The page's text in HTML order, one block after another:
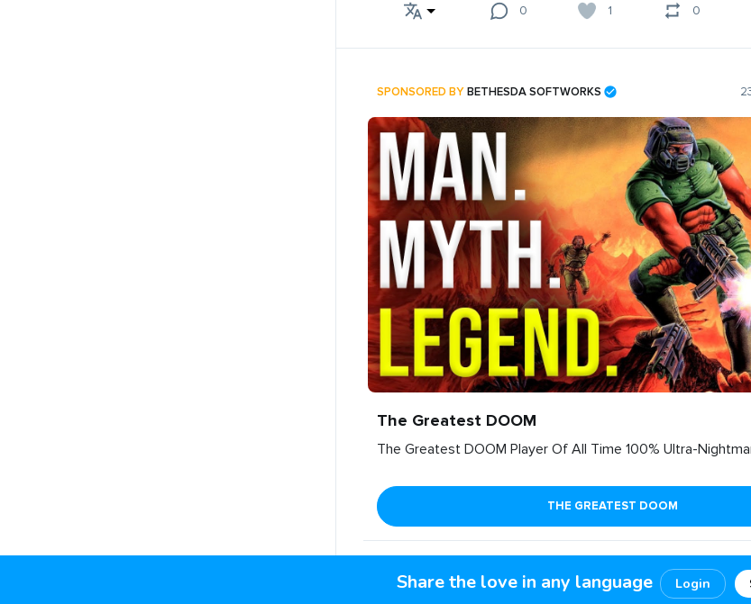
Share the love in any language Login
0 1 0
SPONSORED BYBETHESDA SOFTWORKS
The Greatest DOOM
The Greatest DOOM Player Of All Time 100% Ultra-
THE GREATEST DOOM
0